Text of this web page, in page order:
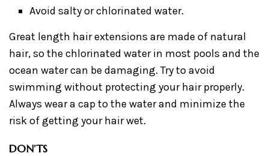
Avoid salty or chlorinated water.
Great length hair extensions are made of natural
hair, so the chlorinated water in most pools and the
ocean water can be damaging. Try to avoid
swimming without protecting your hair properly.
Always wear a cap to the water and minimize the
risk of getting your hair wet.
DON’TS